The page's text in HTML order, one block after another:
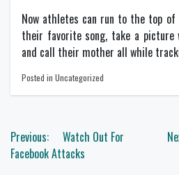
Now athletes can run to the top
their favorite song, take a
and call their mother all while
Posted in Uncategorized
Post
navigation
Previous:
Watch Out For
Facebook Attacks